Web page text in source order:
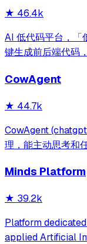
★ 46.4k
AI 低代码平台，「
键生成前后端代码
库、流程编排、
式，消除 Java 项
CowAgent
★ 44.7k
CowAgent
理，能主动思考和
OpenClaw更轻量
DeepSeek/
MiniMax/Qwen/
文件，可快速搭建
Minds Platform
★ 39.2k
Platform
applied Artificial